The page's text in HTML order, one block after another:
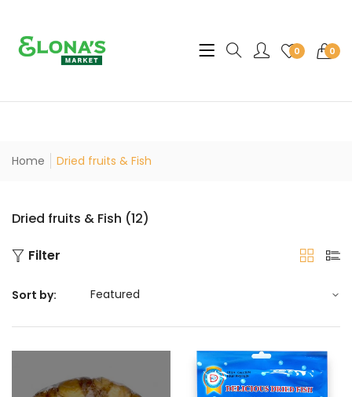
0 0
Translation missing:
Home Dried fruits & Fish
Dried fruits & Fish (12)
Filter
Sort by: